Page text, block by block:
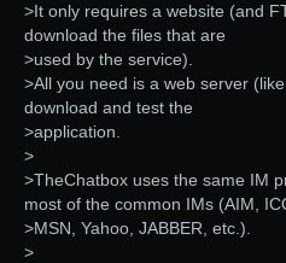
>It only requires a website (and
download the files that are
>used by the service).
>All you need is a web server
download and test the
>application.
>
>TheChatbox uses the same IM
most of the common IMs (AIM,
>MSN, Yahoo, JABBER, etc.).
>